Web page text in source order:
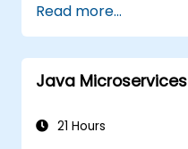
Read more...
Java Microservices
21 Hours